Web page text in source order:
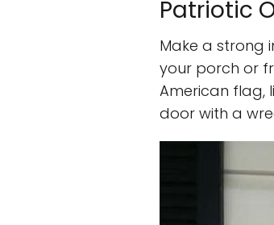
Patriotic
Make a strong
your porch or
American flag,
door with a